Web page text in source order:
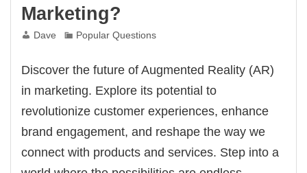
Marketing?
Dave Popular Questions
Discover the future of Augmented Reality (AR)
in marketing. Explore its potential to
revolutionize customer experiences, enhance
brand engagement, and reshape the way we
connect with products and services. Step into a